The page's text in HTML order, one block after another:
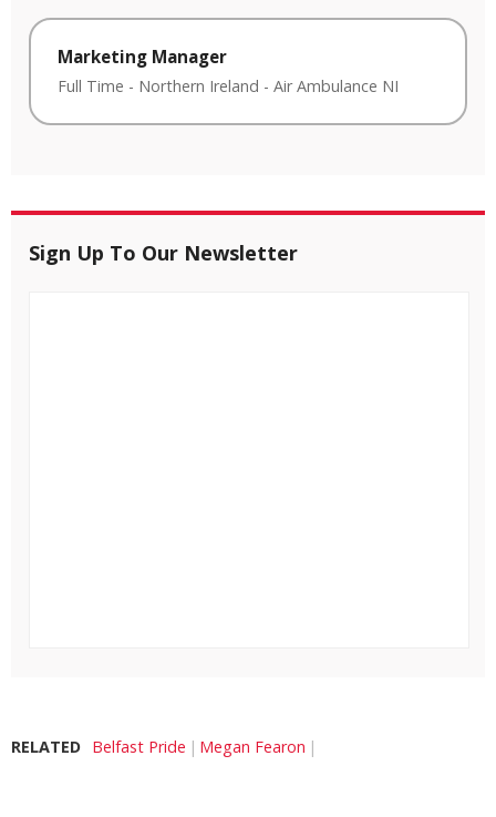
Marketing Manager
Full Time - Northern Ireland - Air Ambulance NI
Sign Up To Our Newsletter
RELATED Belfast Pride Megan Fearon